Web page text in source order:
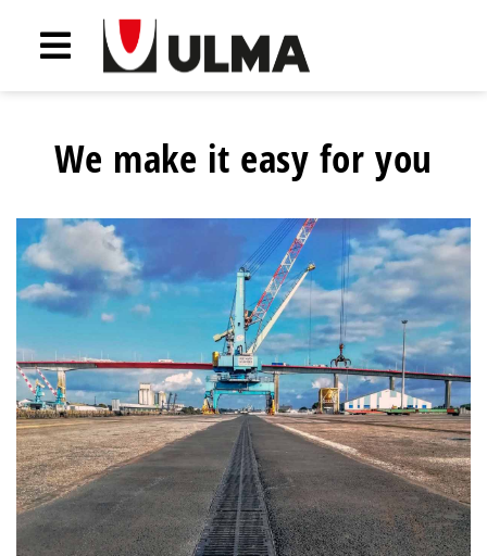
We make it easy for you